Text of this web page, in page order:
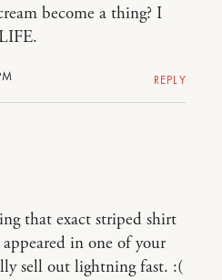
become a thing? I
REPLY
that exact striped shirt
in one of your
sell out lightning fast. :(